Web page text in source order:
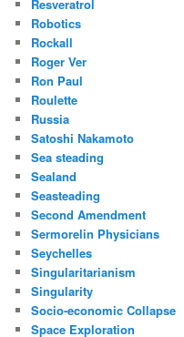
Resveratrol
Robotics
Rockall
Roger Ver
Ron Paul
Roulette
Russia
Satoshi Nakamoto
Sea steading
Sealand
Seasteading
Second Amendment
Sermorelin Physicians
Seychelles
Singularitarianism
Singularity
Socio-economic Collapse
Space Exploration